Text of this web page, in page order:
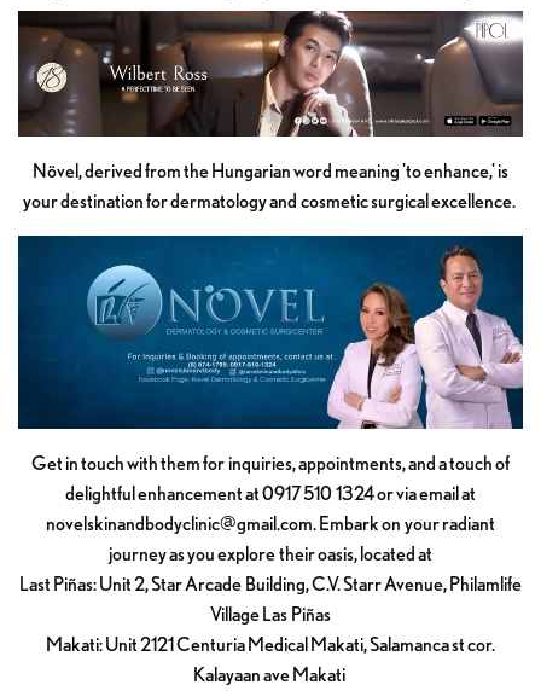
Növel, derived from the Hungarian word meaning 'to enhance,' is
your destination for dermatology and cosmetic surgical excellence.
Get in touch with them for inquiries, appointments, and a touch of
delightful enhancement at 0917 510 1324 or via email at
novelskinandbodyclinic@gmail.com. Embark on your radiant
journey as you explore their oasis, located at
Last Piñas: Unit 2, Star Arcade Building, C.V. Starr Avenue, Philamlife
Village Las Piñas
Makati: Unit 2121 Centuria Medical Makati, Salamanca st cor.
Kalayaan ave Makati